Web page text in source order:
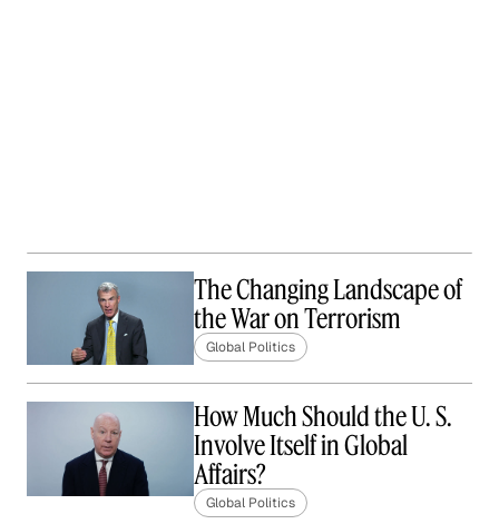
The Changing Landscape of
the War on Terrorism
Global Politics
How Much Should the U. S.
Involve Itself in Global
Affairs?
Global Politics